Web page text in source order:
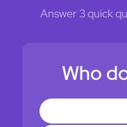
Answer 3 quick
Who